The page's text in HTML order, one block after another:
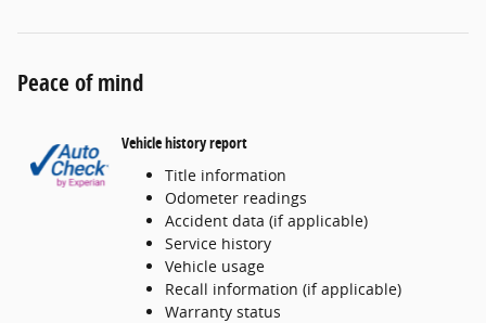
Peace of mind
Vehicle history report
Title information
Odometer readings
Accident data (if applicable)
Service history
Vehicle usage
Recall information (if applicable)
Warranty status